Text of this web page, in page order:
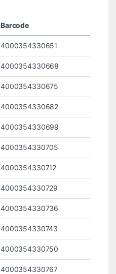
Barcode
4000354330651
4000354330668
4000354330675
4000354330682
4000354330699
4000354330705
4000354330712
4000354330729
4000354330736
4000354330743
4000354330750
4000354330767